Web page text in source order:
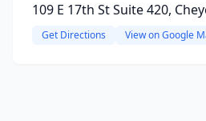
109 E 17th St Suite 420,
Get Directions View on Google